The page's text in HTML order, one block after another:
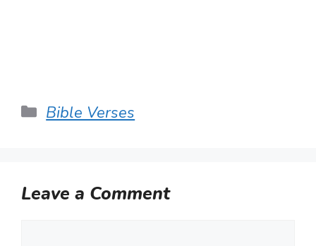
Categories
Bible Verses
Leave a Comment